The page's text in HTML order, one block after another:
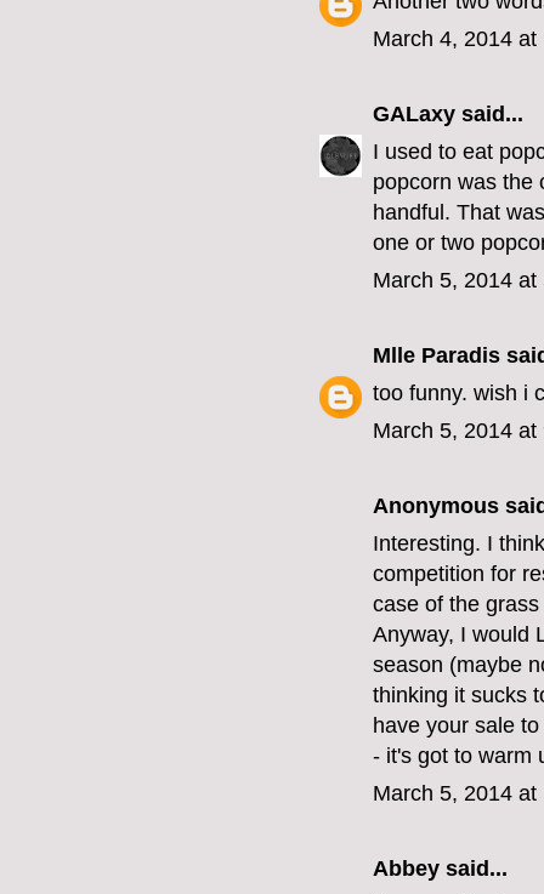
March 4, 2014 at
GALaxy said...
I used to eat
popcorn was the
handful. That
one or two
March 5, 2014 at
Mlle Paradis
too funny. wish i
March 5, 2014 at
Anonymous
Interesting. I
competition for
case of the
Anyway, I would
season (maybe
thinking it sucks
have your sale
- it's got to warm
March 5, 2014 at
Abbey said...